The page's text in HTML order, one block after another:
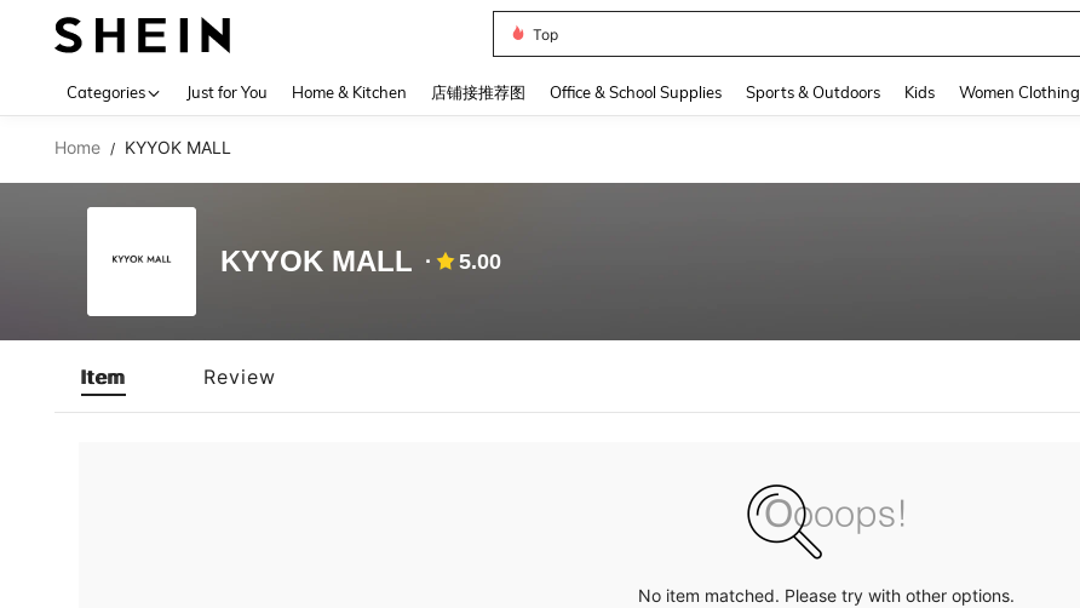
Top
Categories Just for You Home & Kitchen 店铺接推荐图 Office & School Supplies Sports & Outdoors Kids Women Clothing
Home / KYYOK MALL
KYYOK MALL 5.00
Item Review
No item matched. Please try with other options.